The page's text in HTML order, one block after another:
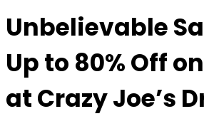
Unbelievable
Up to 80% Off
at Crazy Joe’s